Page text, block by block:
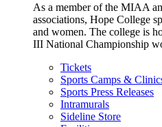
As a member of the MIAA
associations, Hope College
and women. The college is
III National Championship
Tickets
Sports Camps &
Sports Press Releases
Intramurals
Sideline Store